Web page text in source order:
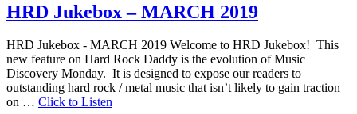
HRD Jukebox – MARCH 2019
HRD Jukebox - MARCH 2019 Welcome to HRD Jukebox! This
new feature on Hard Rock Daddy is the evolution of Music
Discovery Monday. It is designed to expose our readers to
outstanding hard rock / metal music that isn’t likely to gain traction
on … Click to Listen